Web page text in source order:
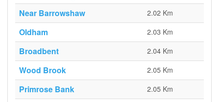
Near Barrowshaw 2.02 Km
Oldham 2.03 Km
Broadbent 2.04 Km
Wood Brook 2.05 Km
Primrose Bank 2.05 Km